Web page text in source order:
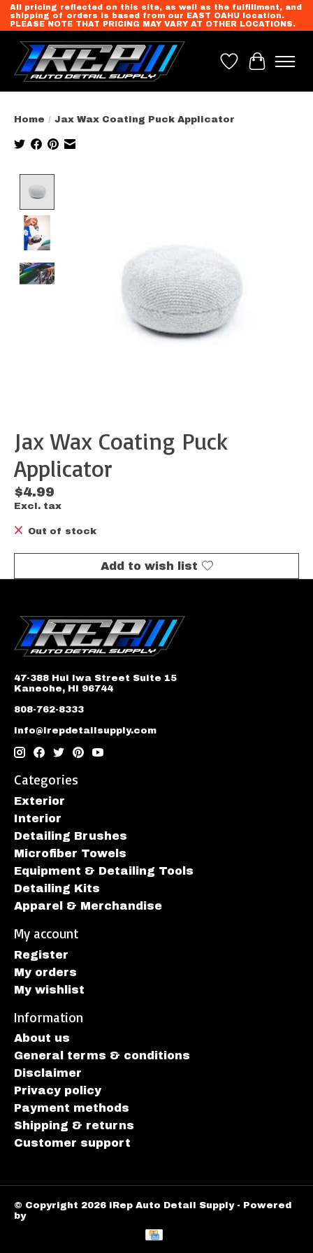
All pricing reflected on this site, as well as the fulfillment, and
shipping of orders is based from our EAST OAHU location.
PLEASE NOTE THAT PRICING MAY VARY AT OTHER LOCATIONS.
Wish List
Cart
Home / Jax Wax Coating Puck Applicator
Jax Wax Coating Puck
Applicator
$4.99
Excl. tax
Out of stock
Add to wish list
47-388 Hui Iwa Street Suite 15
Kaneohe, HI 96744
808-762-8333
info@irepdetailsupply.com
Categories
Exterior
Interior
Detailing Brushes
Microfiber Towels
Equipment & Detailing Tools
Detailing Kits
Apparel & Merchandise
My account
Register
My orders
My wishlist
Information
About us
General terms & conditions
Disclaimer
Privacy policy
Payment methods
Shipping & returns
Customer support
© Copyright 2026 iRep Auto Detail Supply - Powered
by